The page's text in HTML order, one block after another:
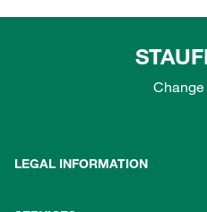
LEGAL INFORMATION